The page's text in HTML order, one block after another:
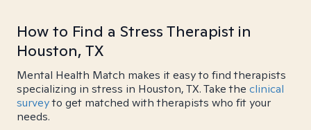
How to Find a Stress Therapist in
Houston, TX
Mental Health Match makes it easy to find therapists
specializing in stress in Houston, TX. Take the clinical
surveyto get matched with therapists who fit your
needs.